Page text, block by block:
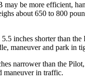
may be more efficient,
about 650 to 800
inches shorter than the
maneuver and park in
narrower than the
maneuver in traffic.